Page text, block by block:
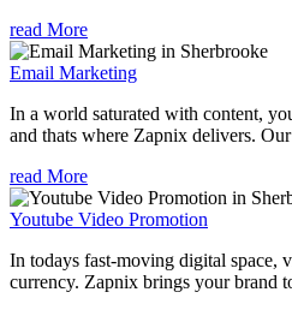
read More
Email Marketing
In a world saturated with content,
and thats where Zapnix delivers.
read More
Youtube Video Promotion
In todays fast-moving digital space,
currency. Zapnix brings your brand